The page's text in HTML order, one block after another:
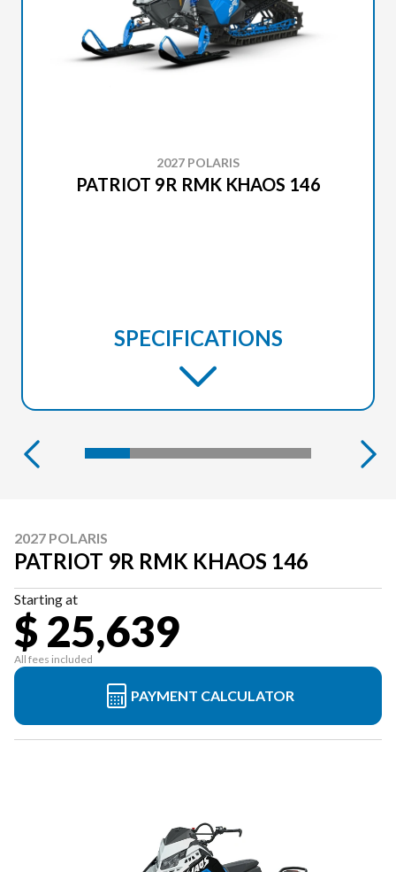
2027 POLARIS
PATRIOT 9R RMK KHAOS 146
SPECIFICATIONS
2027 POLARIS
PATRIOT 9R RMK KHAOS 146
Starting at
$ 25,639
All fees included
PAYMENT CALCULATOR